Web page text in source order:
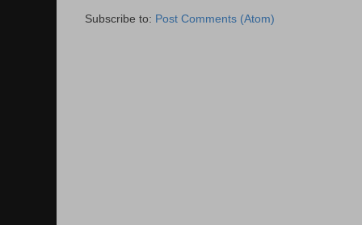
Subscribe to: Post Comments (Atom)